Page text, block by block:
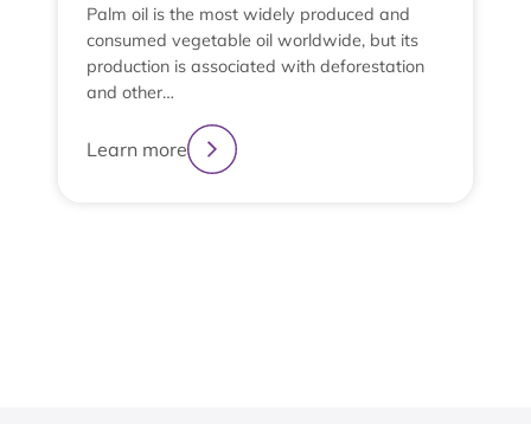
Palm oil is the most widely produced and
consumed vegetable oil worldwide, but its
production is associated with deforestation
and other…
Learn more